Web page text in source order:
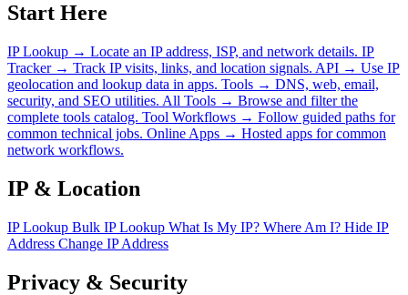
Start Here
IP Lookup → Locate an IP address, ISP, and network details. IP
Tracker → Track IP visits, links, and location signals. API → Use IP
geolocation and lookup data in apps. Tools → DNS, web, email,
security, and SEO utilities. All Tools → Browse and filter the
complete tools catalog. Tool Workflows → Follow guided paths for
common technical jobs. Online Apps → Hosted apps for common
network workflows.
IP & Location
IP Lookup Bulk IP Lookup What Is My IP? Where Am I? Hide IP
Address Change IP Address
Privacy & Security